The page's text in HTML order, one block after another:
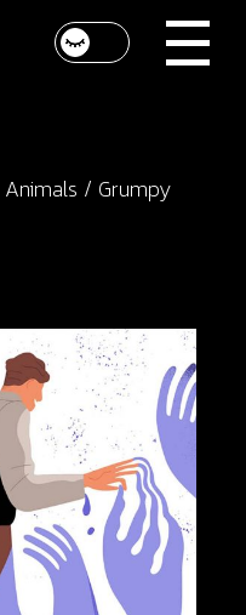
Animals
Grumpy